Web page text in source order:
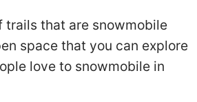
trails that are snowmobile
space that you can explore
love to snowmobile in